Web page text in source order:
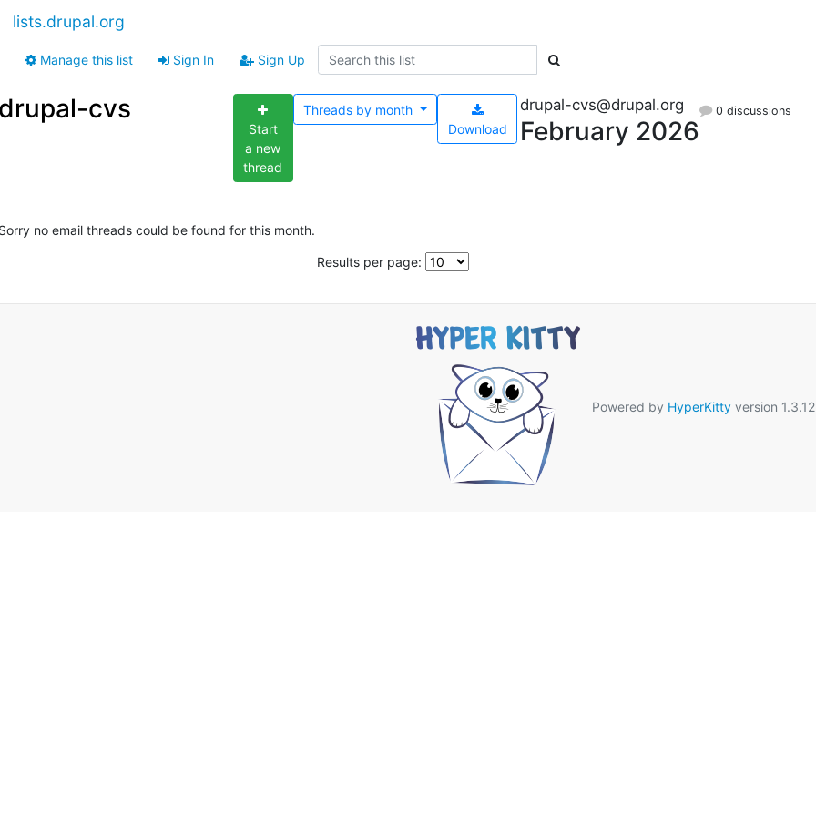
lists.drupal.org
Manage this list Sign In Sign Up
cvs
Start
a new
thread
Download
Threads by month drupal-cvs@drupal.org
February 2026
0 discussions
no email threads could be found for this month.
Results per page:
Powered by HyperKittyversion